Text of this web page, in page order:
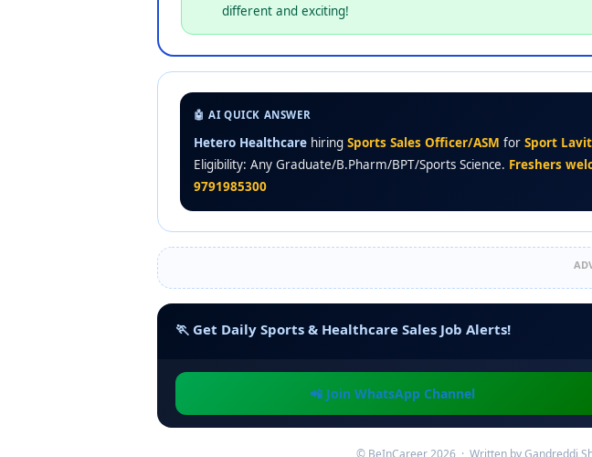
different and exciting!
🤖 AI QUICK ANSWER
Hetero Healthcare hiring Sports Sales Officer/ASM for Sport Lavit
Eligibility: Any Graduate/B.Pharm/BPT/Sports Science. Freshers
9791985300
🏃 Get Daily Sports & Healthcare Sales Job Alerts!
📲 Join WhatsApp Channel
© BeInCareer 2026 · Written by Gandreddi